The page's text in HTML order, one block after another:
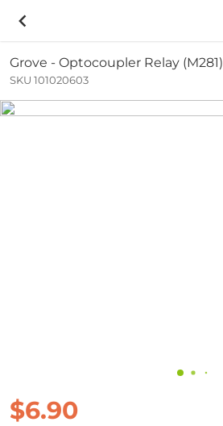
Grove - Optocoupler Relay (M281)
SKU 101020603
$6.90